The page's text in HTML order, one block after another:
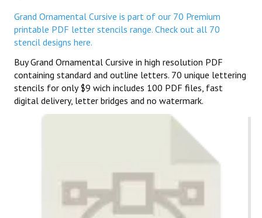
Grand Ornamental Cursive is part of our 70 Premium
printable PDF letter stencils range. Check out all 70
stencil designs here.
Buy Grand Ornamental Cursive in high resolution PDF
containing standard and outline letters. 70 unique lettering
stencils for only $9 wich includes 100 PDF files, fast
digital delivery, letter bridges and no watermark.